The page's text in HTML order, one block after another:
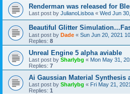
Renderman was released for
Last post by JulianoLisboa « Wed Jun
Beautiful Glitter
Last post by Dade « Sun Jun 20, 2021
Replies: 8
Unreal Engine 5 alpha aviable
Last post by Sharlybg « Mon May 31,
Replies: 7
Ai Gaussian Material Synthesis
Last post by Sharlybg « Fri May 21,
Replies: 1